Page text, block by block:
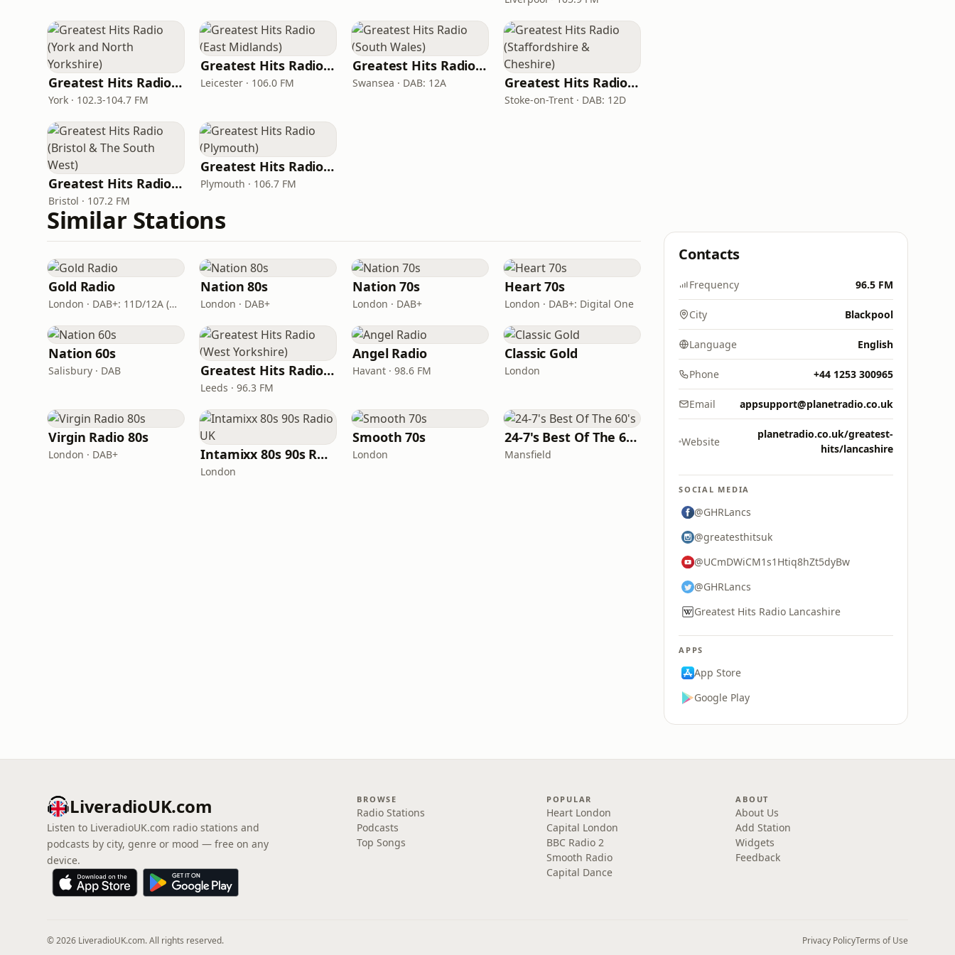
Greatest Hits Radio (York and North Yorkshire)
York · 102.3-104.7 FM
Greatest Hits Radio (East Midlands)
Leicester · 106.0 FM
Greatest Hits Radio (South Wales)
Swansea · DAB: 12A Greatest Hits Radio (Staffordshire & Cheshire)
Stoke-on-Trent · DAB: 12D
Greatest Hits Radio (Bristol & The South West)
Bristol · 107.2 FM
Greatest Hits Radio (Plymouth)
Plymouth · 106.7 FM
Similar Stations
Gold Radio
London · DAB+: 11D/12A (UK)
Nation 80s
London · DAB+
Nation 70s
London · DAB+
Heart 70s
London · DAB+: Digital One
Nation 60s
Salisbury · DAB Greatest Hits Radio (West Yorkshire)
Leeds · 96.3 FM
Angel Radio
Havant · 98.6 FM
Classic Gold
London
Virgin Radio 80s
London · DAB+ Intamixx 80s 90s Radio UK
London
Smooth 70s
London
24-7's Best Of The 60's
Mansfield
Contacts
Frequency 96.5 FM
City Blackpool
Language English
Phone +44 1253 300965
Email appsupport@planetradio.co.uk
Website
planetradio.co.uk/greatest-
hits/lancashire
SOCIAL MEDIA
@GHRLancs
@greatesthitsuk
@UCmDWiCM1s1Htiq8hZt5dyBw
@GHRLancs
Greatest Hits Radio Lancashire
APPS
App Store
Google Play
LiveradioUK.com
Listen to LiveradioUK.com radio stations and
podcasts by city, genre or mood — free on any
device.
BROWSE
Radio Stations
Podcasts
Top Songs
POPULAR
Heart London
Capital London
BBC Radio 2
Smooth Radio
Capital Dance
ABOUT
About Us
Add Station
Widgets
Feedback
© 2026 LiveradioUK.com. All rights reserved. Privacy PolicyTerms of Use